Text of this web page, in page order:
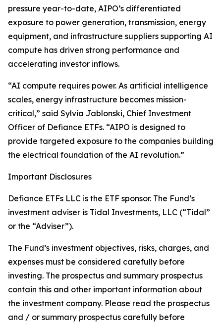
pressure year-to-date, AIPO’s differentiated
exposure to power generation, transmission, energy
equipment, and infrastructure suppliers supporting AI
compute has driven strong performance and
accelerating investor inflows.
“AI compute requires power. As artificial intelligence
scales, energy infrastructure becomes mission-
critical,” said Sylvia Jablonski, Chief Investment
Officer of Defiance ETFs. “AIPO is designed to
provide targeted exposure to the companies building
the electrical foundation of the AI revolution.”
Important Disclosures
Defiance ETFs LLC is the ETF sponsor. The Fund’s
investment adviser is Tidal Investments, LLC (“Tidal”
or the “Adviser”).
The Fund’s investment objectives, risks, charges, and
expenses must be considered carefully before
investing. The prospectus and summary prospectus
contain this and other important information about
the investment company. Please read the prospectus
and / or summary prospectus carefully before